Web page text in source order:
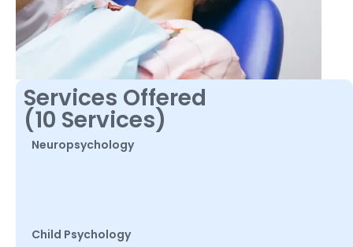
Services Offered
(10 Services)
Neuropsychology
Child Psychology